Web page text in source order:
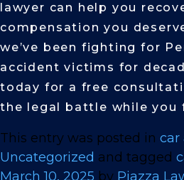
lawyer can help you
compensation you
we’ve been fighting for
accident victims for
today for a free
the legal battle while you
This entry was posted in car
Uncategorized and tagged
March 10, 2025 by Piazza